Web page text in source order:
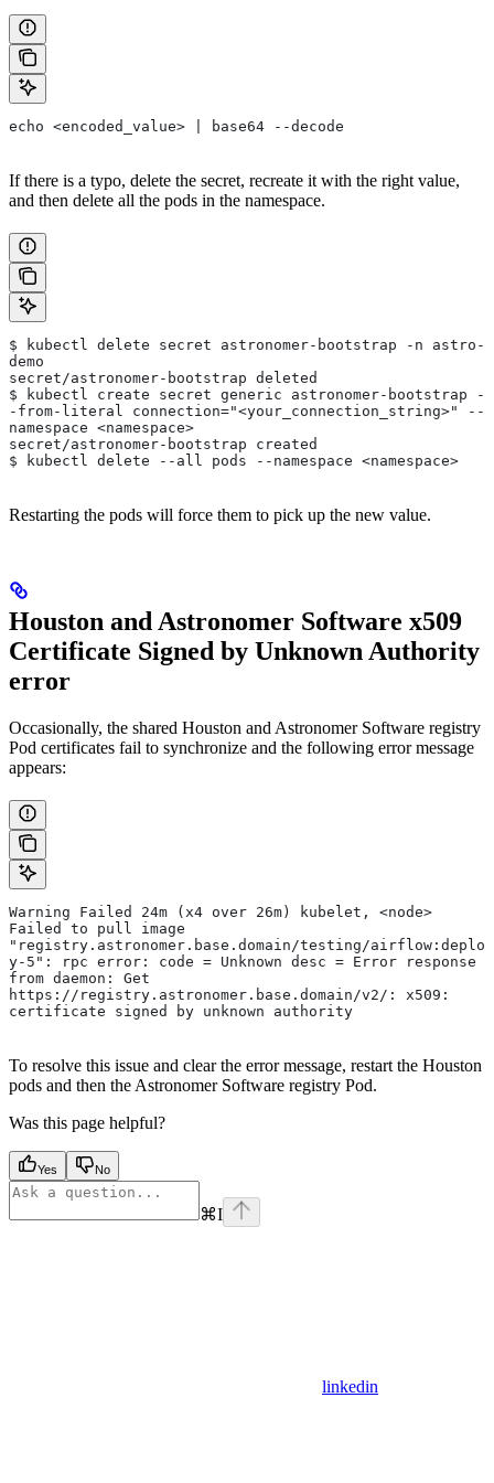
echo <encoded_value> | base64 --decode
If there is a typo, delete the secret, recreate it with the right value,
and then delete all the pods in the namespace.
$ kubectl delete secret astronomer-bootstrap -n astro-
demo
secret/astronomer-bootstrap deleted
$ kubectl create secret generic astronomer-bootstrap -
-from-literal connection="<your_connection_string>" --
namespace <namespace>
secret/astronomer-bootstrap created
$ kubectl delete --all pods --namespace <namespace>
Restarting the pods will force them to pick up the new value.
Houston and Astronomer Software x509
Certificate Signed by Unknown Authority
error
Occasionally, the shared Houston and Astronomer Software registry
Pod certificates fail to synchronize and the following error message
appears:
Warning Failed 24m (x4 over 26m) kubelet, <node>
Failed to pull image
"registry.astronomer.base.domain/testing/airflow:deplo
y-5": rpc error: code = Unknown desc = Error response
from daemon: Get
https://registry.astronomer.base.domain/v2/: x509:
certificate signed by unknown authority
To resolve this issue and clear the error message, restart the Houston
pods and then the Astronomer Software registry Pod.
Was this page helpful?
Yes No
⌘I
linkedin